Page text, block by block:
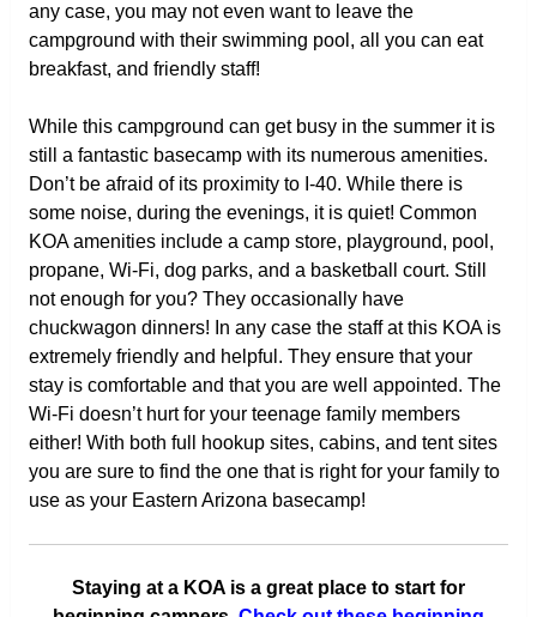
any case, you may not even want to leave the
campground with their swimming pool, all you can eat
breakfast, and friendly staff!
While this campground can get busy in the summer it is
still a fantastic basecamp with its numerous amenities.
Don’t be afraid of its proximity to I-40. While there is
some noise, during the evenings, it is quiet! Common
KOA amenities include a camp store, playground, pool,
propane, Wi-Fi, dog parks, and a basketball court. Still
not enough for you? They occasionally have
chuckwagon dinners! In any case the staff at this KOA is
extremely friendly and helpful. They ensure that your
stay is comfortable and that you are well appointed. The
Wi-Fi doesn’t hurt for your teenage family members
either! With both full hookup sites, cabins, and tent sites
you are sure to find the one that is right for your family to
use as your Eastern Arizona basecamp!
Staying at a KOA is a great place to start for